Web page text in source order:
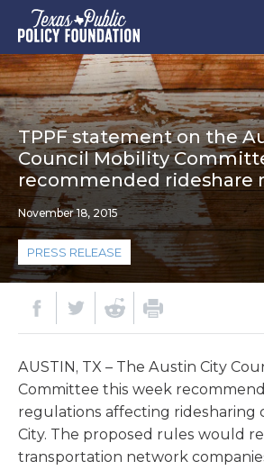
TPPF statement on the
Council Mobility
recommended rideshare
November 18, 2015
PRESS RELEASE
AUSTIN, TX – The Austin City
Committee this week
regulations affecting ridesharing
City. The proposed rules would
transportation network